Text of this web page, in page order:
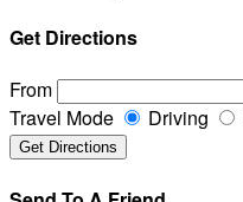
Get Directions
From
Travel Mode
Driving